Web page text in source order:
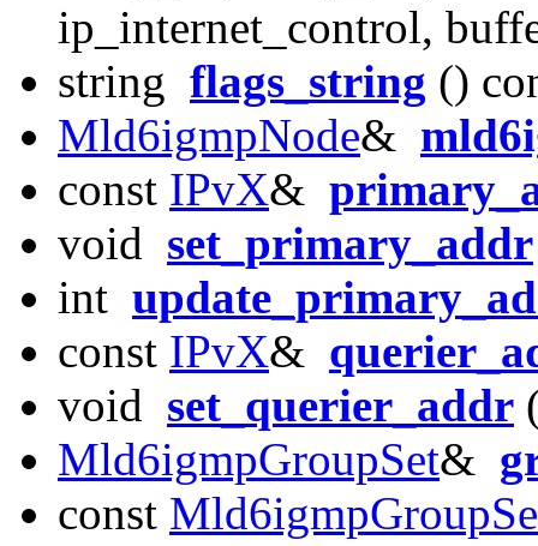
ip_internet_control,
string flags_string ()
Mld6igmpNode&
const IPvX&
void set_primary_addr
int
const IPvX&
void set_querier_addr
Mld6igmpGroupSet&
const